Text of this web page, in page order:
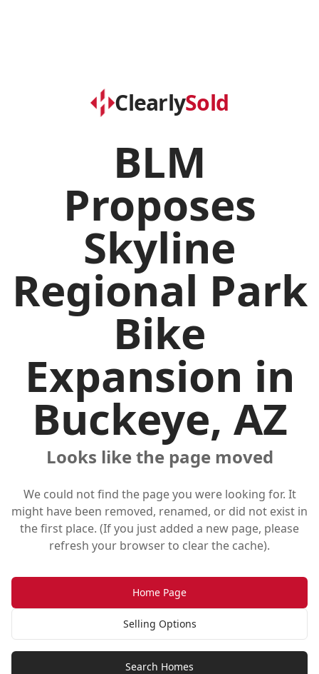
ClearlySold
BLM
Proposes
Skyline
Regional Park
Bike
Expansion in
Buckeye, AZ
Looks like the page moved
We could not find the page you were looking for. It
might have been removed, renamed, or did not exist in
the first place. (If you just added a new page, please
refresh your browser to clear the cache).
Home Page
Selling Options
Search Homes